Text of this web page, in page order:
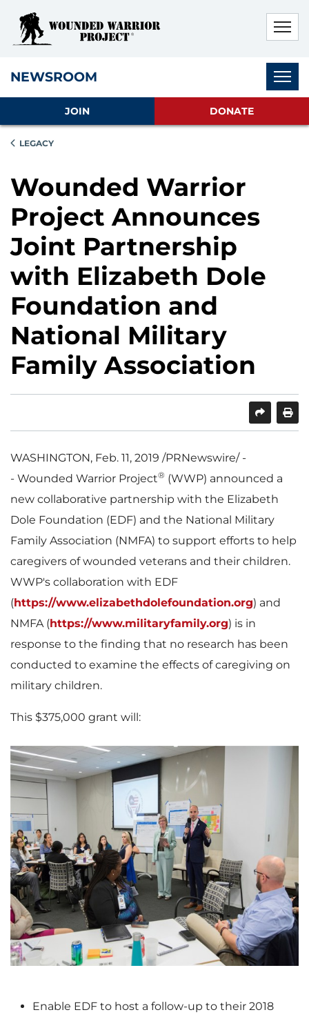
NEWSROOM
JOIN DONATE
LEGACY
Wounded Warrior
Project Announces
Joint Partnership
with Elizabeth Dole
Foundation and
National Military
Family Association
SHAREPRINT
WASHINGTON, Feb. 11, 2019 /PRNewswire/ -
- Wounded Warrior Project® (WWP) announced a
new collaborative partnership with the Elizabeth
Dole Foundation (EDF) and the National Military
Family Association (NMFA) to support efforts to help
caregivers of wounded veterans and their children.
WWP's collaboration with EDF
(https://www.elizabethdolefoundation.org) and
NMFA (https://www.militaryfamily.org) is in
response to the finding that no research has been
conducted to examine the effects of caregiving on
military children.
This $375,000 grant will:
V
i
D
o
Enable EDF to host a follow-up to their 2018